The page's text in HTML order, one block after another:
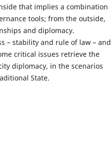
that implies a combination
tools; from the outside,
and diplomacy.
– stability and rule of law – and
critical issues retrieve the
diplomacy, in the scenarios
State.